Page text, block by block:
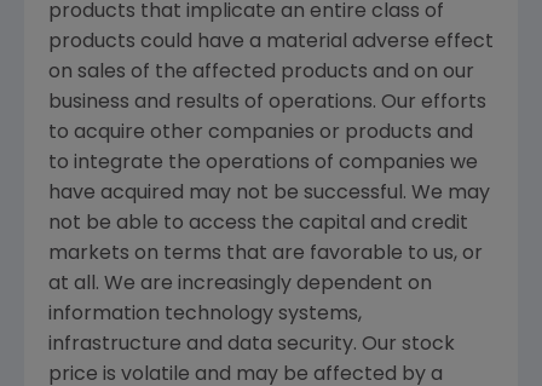
products that implicate an entire class of
products could have a material adverse effect
on sales of the affected products and on our
business and results of operations. Our efforts
to acquire other companies or products and
to integrate the operations of companies we
have acquired may not be successful. We may
not be able to access the capital and credit
markets on terms that are favorable to us, or
at all. We are increasingly dependent on
information technology systems,
infrastructure and data security. Our stock
price is volatile and may be affected by a